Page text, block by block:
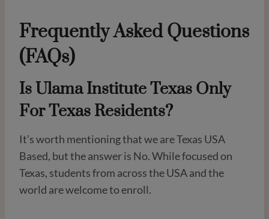
Frequently Asked Questions
(FAQs)
Is Ulama Institute Texas Only
For Texas Residents?
It’s worth mentioning that we are Texas USA
Based, but the answer is No. While focused on
Texas, students from across the USA and the
world are welcome to enroll.